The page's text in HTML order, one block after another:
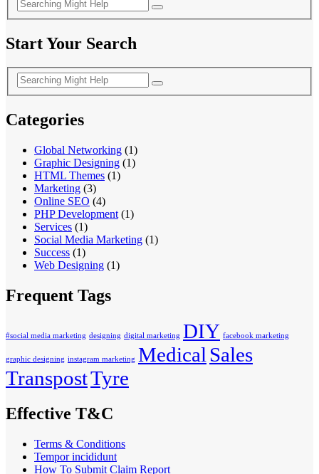
Start Your Search
Categories
Global Networking (1)
Graphic Designing (1)
HTML Themes (1)
Marketing (3)
Online SEO (4)
PHP Development (1)
Services (1)
Social Media Marketing (1)
Success (1)
Web Designing (1)
Frequent Tags
#social media marketing designing digital marketing DIY facebook marketing
graphic designing instagram marketing Medical Sales
TranspostTyre
Effective T&C
Terms & Conditions
Tempor incididunt
How To Submit Claim Report